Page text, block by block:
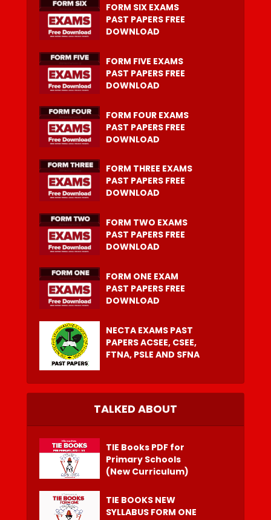
FORM SIX EXAMS
PAST PAPERS FREE
DOWNLOAD
FORM FIVE EXAMS
PAST PAPERS FREE
DOWNLOAD
FORM FOUR EXAMS
PAST PAPERS FREE
DOWNLOAD
FORM THREE EXAMS
PAST PAPERS FREE
DOWNLOAD
FORM TWO EXAMS
PAST PAPERS FREE
DOWNLOAD
FORM ONE EXAM
PAST PAPERS FREE
DOWNLOAD
NECTA EXAMS PAST
PAPERS ACSEE, CSEE,
FTNA, PSLE AND SFNA
TALKED ABOUT
TIE Books PDF for
Primary Schools
(New Curriculum)
TIE BOOKS NEW
SYLLABUS FORM ONE